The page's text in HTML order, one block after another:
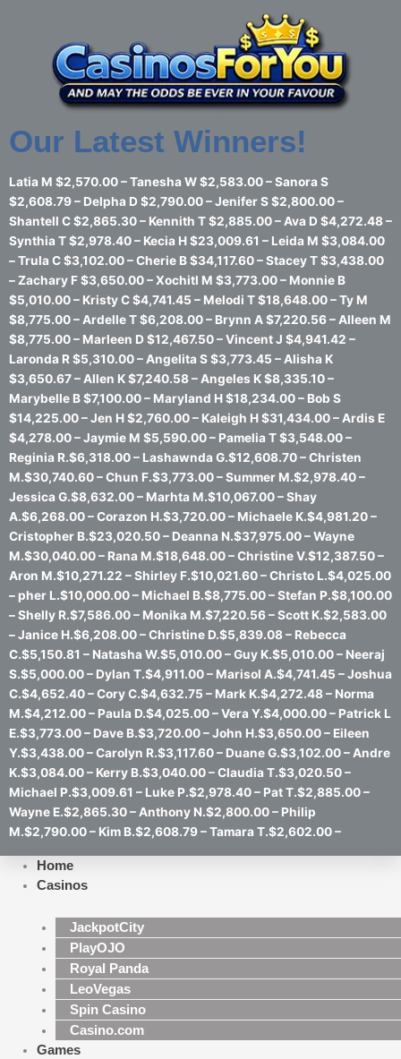
Our Latest Winners!
Latia M $2,570.00 – Tanesha W $2,583.00 – Sanora S
$2,608.79 – Delpha D $2,790.00 – Jenifer S $2,800.00 –
Shantell C $2,865.30 – Kennith T $2,885.00 – Ava D $4,272.48 –
Synthia T $2,978.40 – Kecia H $23,009.61 – Leida M $3,084.00
– Trula C $3,102.00 – Cherie B $34,117.60 – Stacey T $3,438.00
– Zachary F $3,650.00 – Xochitl M $3,773.00 – Monnie B
$5,010.00 – Kristy C $4,741.45 – Melodi T $18,648.00 – Ty M
$8,775.00 – Ardelle T $6,208.00 – Brynn A $7,220.56 – Alleen M
$8,775.00 – Marleen D $12,467.50 – Vincent J $4,941.42 –
Laronda R $5,310.00 – Angelita S $3,773.45 – Alisha K
$3,650.67 – Allen K $7,240.58 – Angeles K $8,335.10 –
Marybelle B $7,100.00 – Maryland H $18,234.00 – Bob S
$14,225.00 – Jen H $2,760.00 – Kaleigh H $31,434.00 – Ardis E
$4,278.00 – Jaymie M $5,590.00 – Pamelia T $3,548.00 –
Reginia R.$6,318.00 – Lashawnda G.$12,608.70 – Christen
M.$30,740.60 – Chun F.$3,773.00 – Summer M.$2,978.40 –
Jessica G.$8,632.00 – Marhta M.$10,067.00 – Shay
A.$6,268.00 – Corazon H.$3,720.00 – Michaele K.$4,981.20 –
Cristopher B.$23,020.50 – Deanna N.$37,975.00 – Wayne
M.$30,040.00 – Rana M.$18,648.00 – Christine V.$12,387.50 –
Aron M.$10,271.22 – Shirley F.$10,021.60 – Christo L.$4,025.00
– pher L.$10,000.00 – Michael B.$8,775.00 – Stefan P.$8,100.00
– Shelly R.$7,586.00 – Monika M.$7,220.56 – Scott K.$2,583.00
– Janice H.$6,208.00 – Christine D.$5,839.08 – Rebecca
C.$5,150.81 – Natasha W.$5,010.00 – Guy K.$5,010.00 – Neeraj
S.$5,000.00 – Dylan T.$4,911.00 – Marisol A.$4,741.45 – Joshua
C.$4,652.40 – Cory C.$4,632.75 – Mark K.$4,272.48 – Norma
M.$4,212.00 – Paula D.$4,025.00 – Vera Y.$4,000.00 – Patrick L
E.$3,773.00 – Dave B.$3,720.00 – John H.$3,650.00 – Eileen
Y.$3,438.00 – Carolyn R.$3,117.60 – Duane G.$3,102.00 – Andre
K.$3,084.00 – Kerry B.$3,040.00 – Claudia T.$3,020.50 –
Michael P.$3,009.61 – Luke P.$2,978.40 – Pat T.$2,885.00 –
Wayne E.$2,865.30 – Anthony N.$2,800.00 – Philip
M.$2,790.00 – Kim B.$2,608.79 – Tamara T.$2,602.00 –
Home
Casinos
JackpotCity
PlayOJO
Royal Panda
LeoVegas
Spin Casino
Casino.com
Games